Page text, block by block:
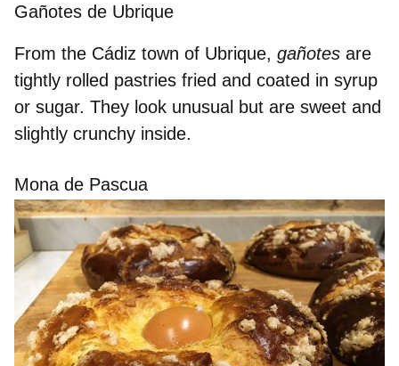
Gañotes de Ubrique
From the Cádiz town of Ubrique, gañotes are
tightly rolled pastries fried and coated in syrup
or sugar. They look unusual but are sweet and
slightly crunchy inside.
Mona de Pascua